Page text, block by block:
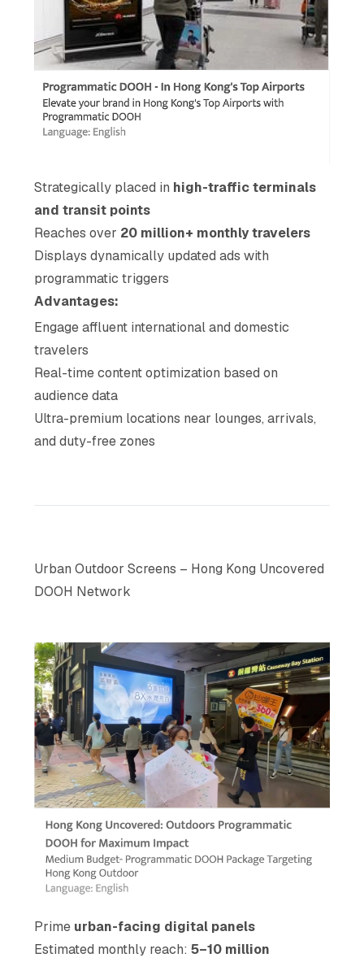
Strategically placed in high-traffic terminals
and transit points
Reaches over 20 million+ monthly travelers
Displays dynamically updated ads with
programmatic triggers
Advantages:
Engage affluent international and domestic
travelers
Real-time content optimization based on
audience data
Ultra-premium locations near lounges, arrivals,
and duty-free zones
Urban Outdoor Screens – Hong Kong Uncovered
DOOH Network
Prime urban-facing digital panels
Estimated monthly reach:5–10 million